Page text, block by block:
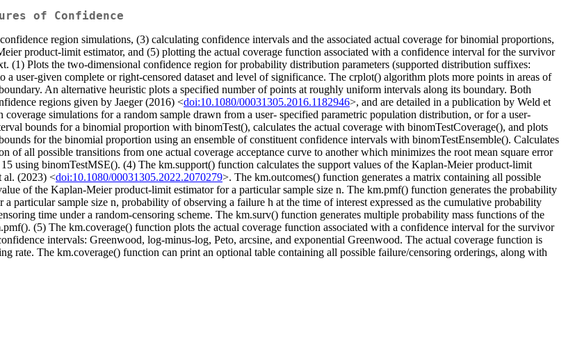
of Confidence
region simulations, (3) calculating confidence intervals and the associated actual coverage for binomial proportions,
product-limit estimator, and (5) plotting the actual coverage function associated with a confidence interval for the survivor
(1) Plots the two-dimensional confidence region for probability distribution parameters (supported distribution suffixes:
user-given complete or right-censored dataset and level of significance. The crplot() algorithm plots more points in areas of
An alternative heuristic plots a specified number of points at roughly uniform intervals along its boundary. Both
regions given by Jaeger (2016) <doi:10.1080/00031305.2016.1182946>, and are detailed in a publication by Weld et
simulations for a random sample drawn from a user- specified parametric population distribution, or for a user-
bounds for a binomial proportion with binomTest(), calculates the actual coverage with binomTestCoverage(), and plots
for the binomial proportion using an ensemble of constituent confidence intervals with binomTestEnsemble(). Calculates
all possible transitions from one actual coverage acceptance curve to another which minimizes the root mean square error
using binomTestMSE(). (4) The km.support() function calculates the support values of the Kaplan-Meier product-limit
al. (2023) <doi:10.1080/00031305.2022.2070279>. The km.outcomes() function generates a matrix containing all possible
of the Kaplan-Meier product-limit estimator for a particular sample size n. The km.pmf() function generates the probability
particular sample size n, probability of observing a failure h at the time of interest expressed as the cumulative probability
time under a random-censoring scheme. The km.surv() function generates multiple probability mass functions of the
(5) The km.coverage() function plots the actual coverage function associated with a confidence interval for the survivor
intervals: Greenwood, log-minus-log, Peto, arcsine, and exponential Greenwood. The actual coverage function is
rate. The km.coverage() function can print an optional table containing all possible failure/censoring orderings, along with